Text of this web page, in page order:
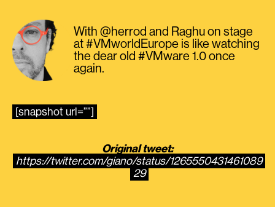
With @herrod and Raghu on stage
at #VMworldEurope is like watching
the dear old #VMware 1.0 once
again.
[snapshot url=””]
Original tweet:
https://twitter.com/giano/status/1265550431461089
29